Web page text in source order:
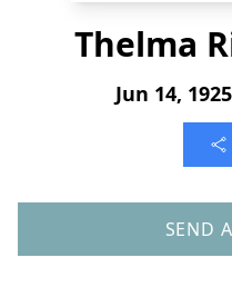
Thelma
Jun 14,
SEND